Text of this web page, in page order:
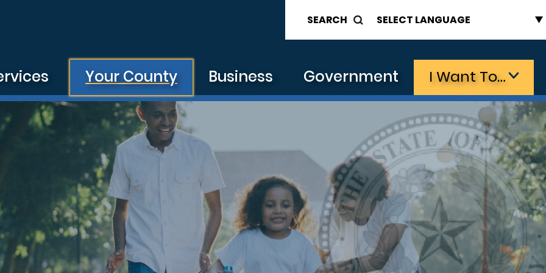
SEARCH
Your County Business Government I Want To…